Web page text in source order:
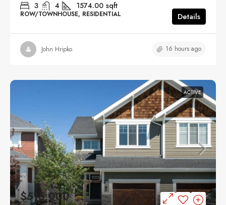
3 4 1574.00 sqft
ROW/TOWNHOUSE, RESIDENTIAL Details
John Hripko 16 hours ago
ACTIVE
$515,000